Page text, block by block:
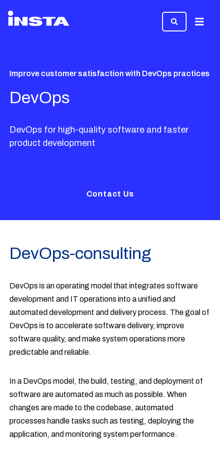
Menu
Improve customer satisfaction with DevOps practices
DevOps
DevOps for high-quality software and faster
product development
Contact Us
DevOps-consulting
DevOps is an operating model that integrates software
development and IT operations into a unified and
automated development and delivery process. The goal of
DevOps is to accelerate software delivery, improve
software quality, and make system operations more
predictable and reliable.
In a DevOps model, the build, testing, and deployment of
software are automated as much as possible. When
changes are made to the codebase, automated
processes handle tasks such as testing, deploying the
application, and monitoring system performance.